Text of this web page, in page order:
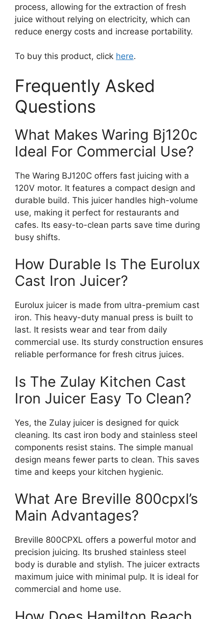
process, allowing for the extraction of fresh
juice without relying on electricity, which can
reduce energy costs and increase portability.
To buy this product, click here.
Frequently Asked
Questions
What Makes Waring Bj120c
Ideal For Commercial Use?
The Waring BJ120C offers fast juicing with a
120V motor. It features a compact design and
durable build. This juicer handles high-volume
use, making it perfect for restaurants and
cafes. Its easy-to-clean parts save time during
busy shifts.
How Durable Is The Eurolux
Cast Iron Juicer?
Eurolux juicer is made from ultra-premium cast
iron. This heavy-duty manual press is built to
last. It resists wear and tear from daily
commercial use. Its sturdy construction ensures
reliable performance for fresh citrus juices.
Is The Zulay Kitchen Cast
Iron Juicer Easy To Clean?
Yes, the Zulay juicer is designed for quick
cleaning. Its cast iron body and stainless steel
components resist stains. The simple manual
design means fewer parts to clean. This saves
time and keeps your kitchen hygienic.
What Are Breville 800cpxl’s
Main Advantages?
Breville 800CPXL offers a powerful motor and
precision juicing. Its brushed stainless steel
body is durable and stylish. The juicer extracts
maximum juice with minimal pulp. It is ideal for
commercial and home use.